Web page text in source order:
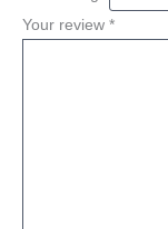
Your review *